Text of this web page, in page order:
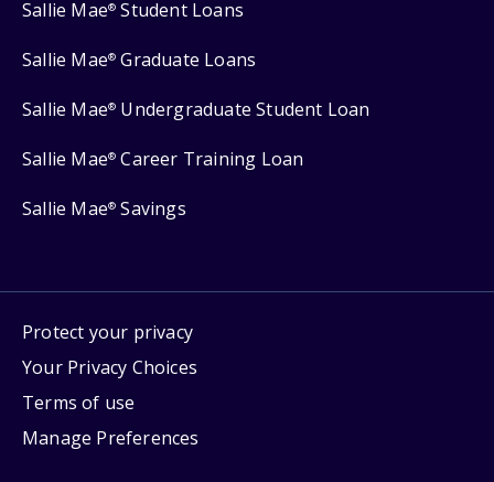
Sallie Mae® Student Loans
Sallie Mae® Graduate Loans
Sallie Mae® Undergraduate Student Loan
Sallie Mae® Career Training Loan
Sallie Mae® Savings
Protect your privacy
Your Privacy Choices
Terms of use
Manage Preferences